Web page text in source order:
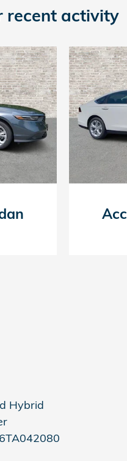
recent activity
Hybrid